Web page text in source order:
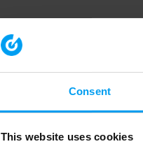
Consent
This website uses cookies